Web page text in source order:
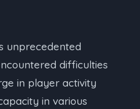
unprecedented
difficulties
in player activity
in various